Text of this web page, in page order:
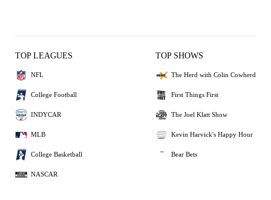
TOP LEAGUES
NFL
College Football
INDYCAR
MLB
College Basketball
NASCAR
TOP SHOWS
The Herd with Colin Cowherd
First Things First
The Joel Klatt Show
Kevin Harvick's Happy Hour
Bear Bets